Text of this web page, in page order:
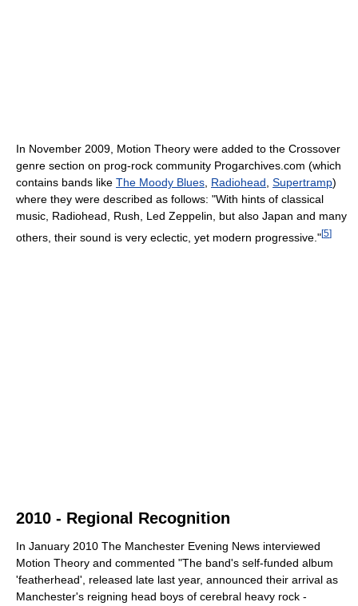
In November 2009, Motion Theory were added to the Crossover
genre section on prog-rock community Progarchives.com (which
contains bands like The Moody Blues, Radiohead, Supertramp)
where they were described as follows: "With hints of classical
music, Radiohead, Rush, Led Zeppelin, but also Japan and many
others, their sound is very eclectic, yet modern progressive."[5]
2010 - Regional Recognition
In January 2010 The Manchester Evening News interviewed
Motion Theory and commented "The band's self-funded album
'featherhead', released late last year, announced their arrival as
Manchester's reigning head boys of cerebral heavy rock -